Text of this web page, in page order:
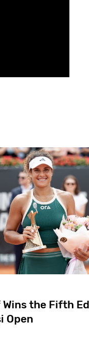
Wins the Fifth
Open